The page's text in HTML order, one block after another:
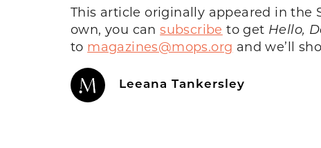
This article originally appeared in the
own, you cansubscribe to get Hello,
to magazines@mops.org and we’ll
Leeana Tankersley